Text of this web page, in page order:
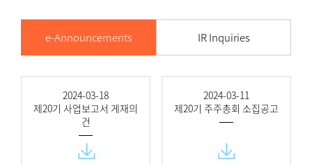
e-Announcements IR Inquiries
2024-03-18
제20기 사업보고서 게재의
건
2024-03-11
제20기 주주총회 소집공고